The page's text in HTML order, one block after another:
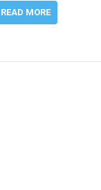
READ MORE